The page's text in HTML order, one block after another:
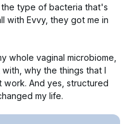
type of bacteria that's
with Evvy, they got me in
whole vaginal microbiome,
why the things that I
And yes, structured
my life.